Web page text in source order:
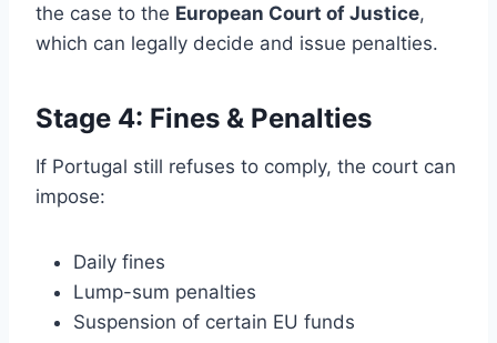
the case to the European Court of Justice,
which can legally decide and issue penalties.
Stage 4: Fines & Penalties
If Portugal still refuses to comply, the court can
impose:
Daily fines
Lump-sum penalties
Suspension of certain EU funds